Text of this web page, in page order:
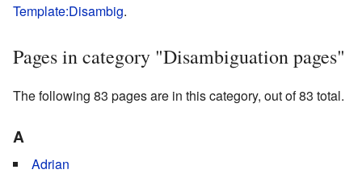
Template:Disambig.
Pages in category "Disambiguation pages"
The following 83 pages are in this category, out of 83 total.
A
Adrian